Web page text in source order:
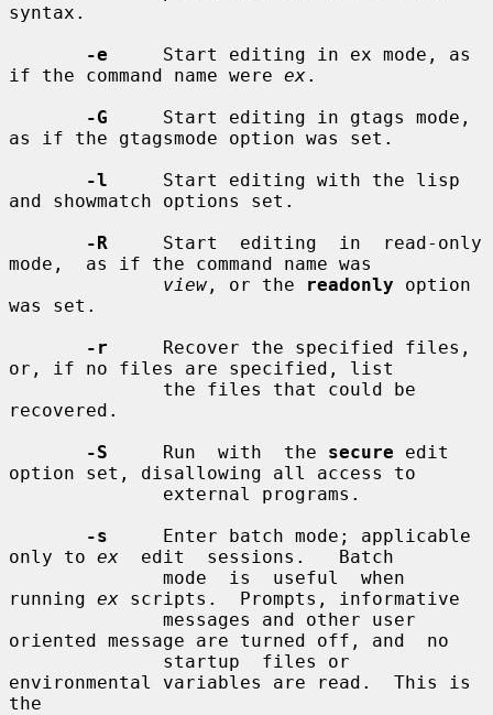
syntax.
-e
     Start editing in ex mode, as
if the command name were ex.
-G
     Start editing in gtags mode,
as if the gtagsmode option was set.
-l
     Start editing with the lisp
and showmatch options set.
-R
     Start  editing  in  read-only
mode,  as if the command name was
view , or the readonly option
was set.
-r
     Recover the specified files,
or, if no files are specified, list
recovered.
-S
     Run  with  the
secure edit
option set, disallowing all access to
-s
     Enter batch mode; applicable
only to ex
  edit  sessions.   Batch
running ex scripts.  Prompts, informative
oriented message are turned off, and  no
environmental variables are read.  This is
the